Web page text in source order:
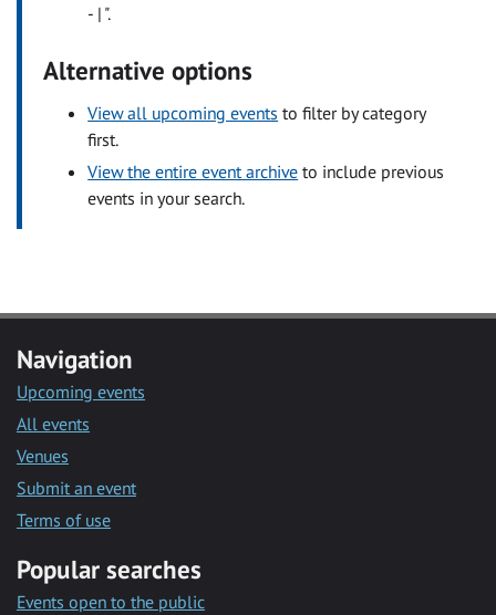
- | ".
Alternative options
View all upcoming events to filter by category
first.
View the entire event archive to include previous
events in your search.
Navigation
Upcoming events
All events
Venues
Submit an event
Terms of use
Popular searches
Events open to the public